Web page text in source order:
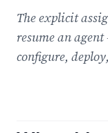
The explicit
resume an
configure,